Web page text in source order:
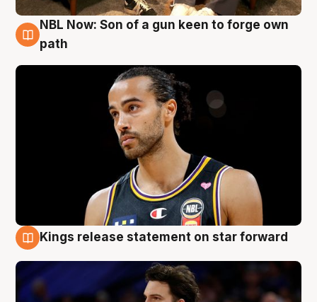
5 Aug
NBL Now: Son of a gun keen to forge own
path
Kings release statement on star forward